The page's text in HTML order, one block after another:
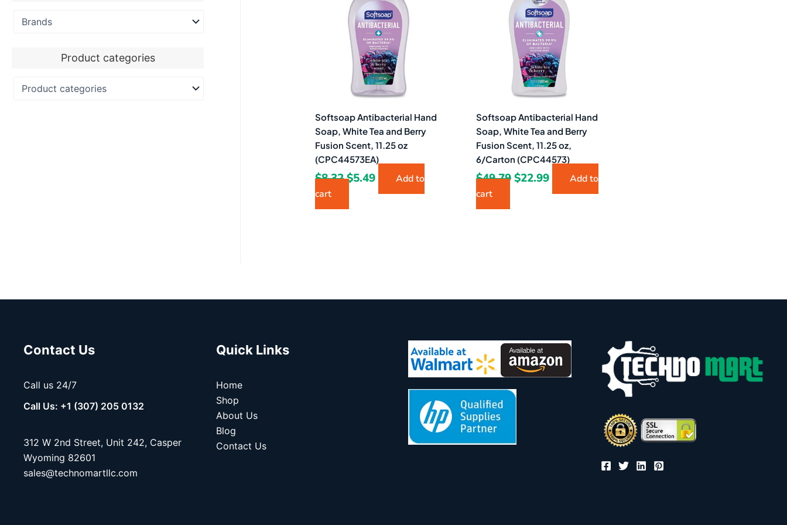
Product categories
Softsoap Antibacterial Hand
Soap, White Tea and Berry
Fusion Scent, 11.25 oz
(CPC44573EA)
$8.32$5.49
Add to
cart
Softsoap Antibacterial Hand
Soap, White Tea and Berry
Fusion Scent, 11.25 oz,
6/Carton (CPC44573)
$49.79$22.99
Add to
cart
Contact Us
Call us 24/7
Call Us: +1 (307) 205 0132
312 W 2nd Street, Unit 242, Casper
Wyoming 82601
sales@technomartllc.com
Quick Links
Home
Shop
About Us
Blog
Contact Us